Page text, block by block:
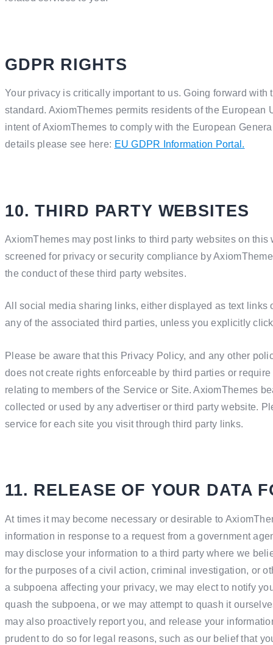
GDPR RIGHTS
Your privacy is critically important to us. Going forward with
standard. AxiomThemes permits residents of the European
intent of AxiomThemes to comply with the European
details please see here: EU GDPR Information Portal.
10. THIRD PARTY WEBSITES
AxiomThemes may post links to third party websites on
screened for privacy or security compliance by
the conduct of these third party websites.
All social media sharing links, either displayed as text links
any of the associated third parties, unless you explicitly
Please be aware that this Privacy Policy, and any other
does not create rights enforceable by third parties or
relating to members of the Service or Site. AxiomThemes
collected or used by any advertiser or third party website.
service for each site you visit through third party links.
11. RELEASE OF YOUR DATA
At times it may become necessary or desirable to
information in response to a request from a government
may disclose your information to a third party where we
for the purposes of a civil action, criminal investigation, or
a subpoena affecting your privacy, we may elect to notify
quash the subpoena, or we may attempt to quash it
may also proactively report you, and release your
prudent to do so for legal reasons, such as our belief that